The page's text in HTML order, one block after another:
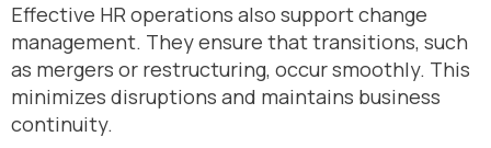
Effective HR operations also support change
management. They ensure that transitions, such
as mergers or restructuring, occur smoothly. This
minimizes disruptions and maintains business
continuity.